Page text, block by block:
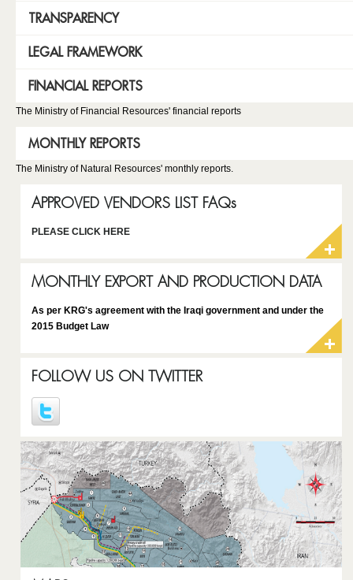
TRANSPARENCY
LEGAL FRAMEWORK
FINANCIAL REPORTS
The Ministry of Financial Resources' financial reports
MONTHLY REPORTS
The Ministry of Natural Resources' monthly reports.
APPROVED VENDORS LIST FAQs
PLEASE CLICK HERE
MONTHLY EXPORT AND PRODUCTION DATA
As per KRG's agreement with the Iraqi government and under the
2015 Budget Law
FOLLOW US ON TWITTER